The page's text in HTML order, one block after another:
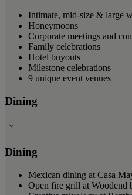
Intimate, mid-size & large
Honeymoons
Corporate meetings and
Family celebrations
Hotel buyouts
Milestone celebrations
9 unique event venues
Dining
Dining
Mexican dining at Casa
Open fire grill at Woodend